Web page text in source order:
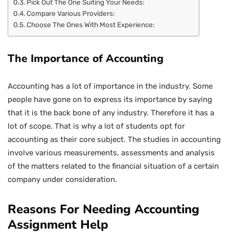
Pick Out The One Suiting Your Needs:
Compare Various Providers:
Choose The Ones With Most Experience:
The Importance of Accounting
Accounting has a lot of importance in the industry. Some
people have gone on to express its importance by saying
that it is the back bone of any industry. Therefore it has a
lot of scope. That is why a lot of students opt for
accounting as their core subject. The studies in accounting
involve various measurements, assessments and analysis
of the matters related to the financial situation of a certain
company under consideration.
Reasons For Needing Accounting
Assignment Help